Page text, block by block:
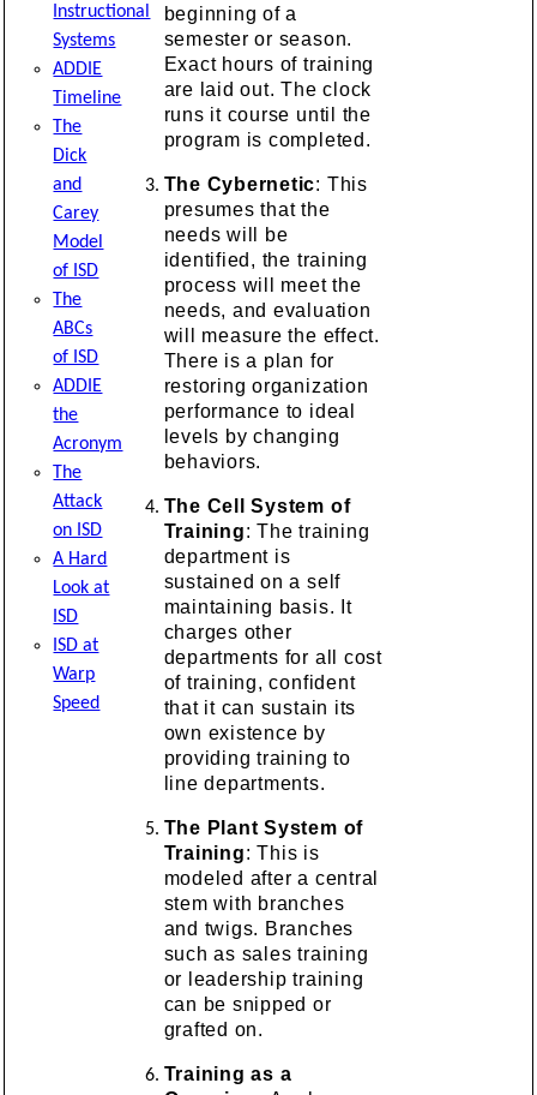
Instructional
Systems
ADDIE
Timeline
The
Dick
and
Carey
Model
of ISD
The
ABCs
of ISD
ADDIE
the
Acronym
The
Attack
on ISD
A Hard
Look at
ISD
ISD at
Warp
Speed
beginning of a
semester or season.
Exact hours of training
are laid out. The clock
runs it course until the
program is completed.
The Cybernetic: This
presumes that the
needs will be
identified, the training
process will meet the
needs, and evaluation
will measure the effect.
There is a plan for
restoring organization
performance to ideal
levels by changing
behaviors.
The Cell System of
Training: The training
department is
sustained on a self
maintaining basis. It
charges other
departments for all cost
of training, confident
that it can sustain its
own existence by
providing training to
line departments.
The Plant System of
Training: This is
modeled after a central
stem with branches
and twigs. Branches
such as sales training
or leadership training
can be snipped or
grafted on.
Training as a